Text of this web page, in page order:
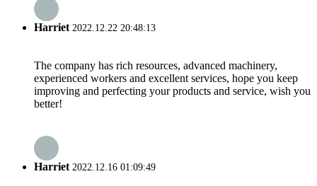
Harriet 2022.12.22 20:48:13
The company has rich resources, advanced machinery,
experienced workers and excellent services, hope you keep
improving and perfecting your products and service, wish you
better!
Harriet2022.12.16 01:09:49